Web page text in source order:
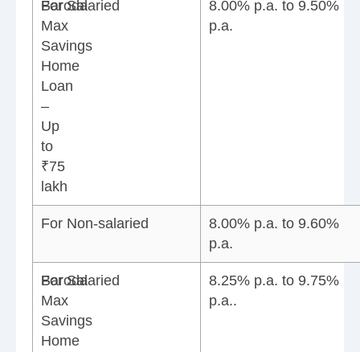
Baroda
Max
Savings
Home
Loan
–
Up
to
₹75
lakh
For Salaried
8.00% p.a. to 9.50%
p.a.
For Non-salaried
8.00% p.a. to 9.60%
p.a.
Baroda
Max
Savings
Home
For Salaried
8.25% p.a. to 9.75%
p.a..